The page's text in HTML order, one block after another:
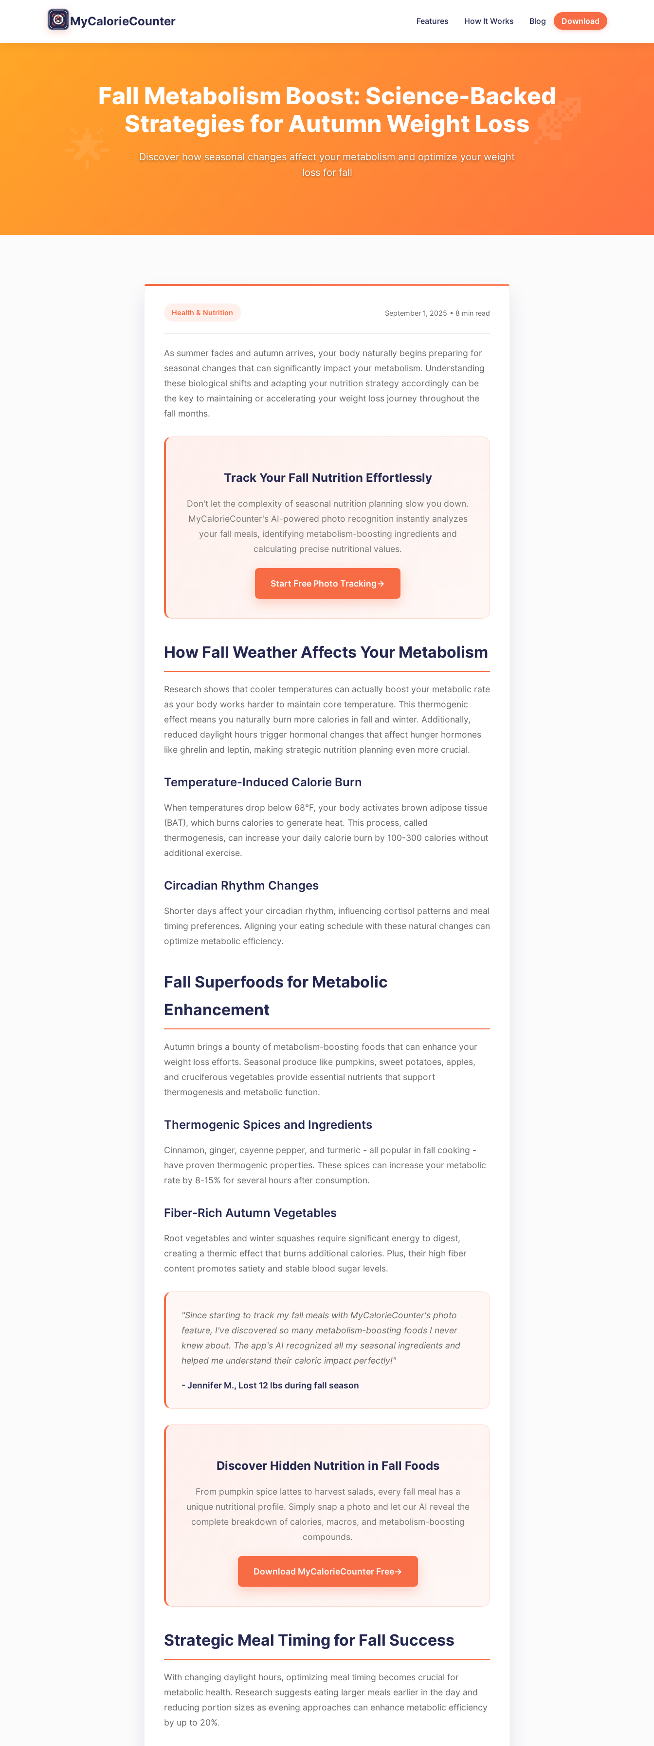
MyCalorieCounter Features How It Works Blog Download
Fall Metabolism Boost: Science-Backed
Strategies for Autumn Weight Loss
Discover how seasonal changes affect your metabolism and optimize your weight
loss for fall
Health & Nutrition September 1, 2025 • 8 min read
As summer fades and autumn arrives, your body naturally begins preparing for
seasonal changes that can significantly impact your metabolism. Understanding
these biological shifts and adapting your nutrition strategy accordingly can be
the key to maintaining or accelerating your weight loss journey throughout the
fall months.
Track Your Fall Nutrition Effortlessly
Don't let the complexity of seasonal nutrition planning slow you down.
MyCalorieCounter's AI-powered photo recognition instantly analyzes
your fall meals, identifying metabolism-boosting ingredients and
calculating precise nutritional values.
Start Free Photo Tracking
How Fall Weather Affects Your Metabolism
Research shows that cooler temperatures can actually boost your metabolic rate
as your body works harder to maintain core temperature. This thermogenic
effect means you naturally burn more calories in fall and winter. Additionally,
reduced daylight hours trigger hormonal changes that affect hunger hormones
like ghrelin and leptin, making strategic nutrition planning even more crucial.
Temperature-Induced Calorie Burn
When temperatures drop below 68°F, your body activates brown adipose tissue
(BAT), which burns calories to generate heat. This process, called
thermogenesis, can increase your daily calorie burn by 100-300 calories without
additional exercise.
Circadian Rhythm Changes
Shorter days affect your circadian rhythm, influencing cortisol patterns and meal
timing preferences. Aligning your eating schedule with these natural changes can
optimize metabolic efficiency.
Fall Superfoods for Metabolic
Enhancement
Autumn brings a bounty of metabolism-boosting foods that can enhance your
weight loss efforts. Seasonal produce like pumpkins, sweet potatoes, apples,
and cruciferous vegetables provide essential nutrients that support
thermogenesis and metabolic function.
Thermogenic Spices and Ingredients
Cinnamon, ginger, cayenne pepper, and turmeric - all popular in fall cooking -
have proven thermogenic properties. These spices can increase your metabolic
rate by 8-15% for several hours after consumption.
Fiber-Rich Autumn Vegetables
Root vegetables and winter squashes require significant energy to digest,
creating a thermic effect that burns additional calories. Plus, their high fiber
content promotes satiety and stable blood sugar levels.
"Since starting to track my fall meals with MyCalorieCounter's photo
feature, I've discovered so many metabolism-boosting foods I never
knew about. The app's AI recognized all my seasonal ingredients and
helped me understand their caloric impact perfectly!"
- Jennifer M., Lost 12 lbs during fall season
Discover Hidden Nutrition in Fall Foods
From pumpkin spice lattes to harvest salads, every fall meal has a
unique nutritional profile. Simply snap a photo and let our AI reveal the
complete breakdown of calories, macros, and metabolism-boosting
compounds.
Download MyCalorieCounter Free
Strategic Meal Timing for Fall Success
With changing daylight hours, optimizing meal timing becomes crucial for
metabolic health. Research suggests eating larger meals earlier in the day and
reducing portion sizes as evening approaches can enhance metabolic efficiency
by up to 20%.